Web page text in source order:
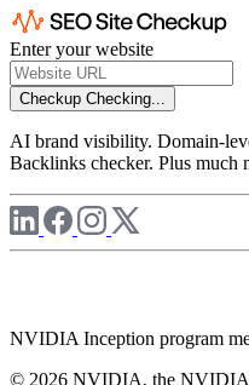
Enter your website
Checkup Checking...
AI brand visibility. Domain-
Backlinks checker. Plus much
NVIDIA Inception program
© 2026 NVIDIA, the NVIDIA